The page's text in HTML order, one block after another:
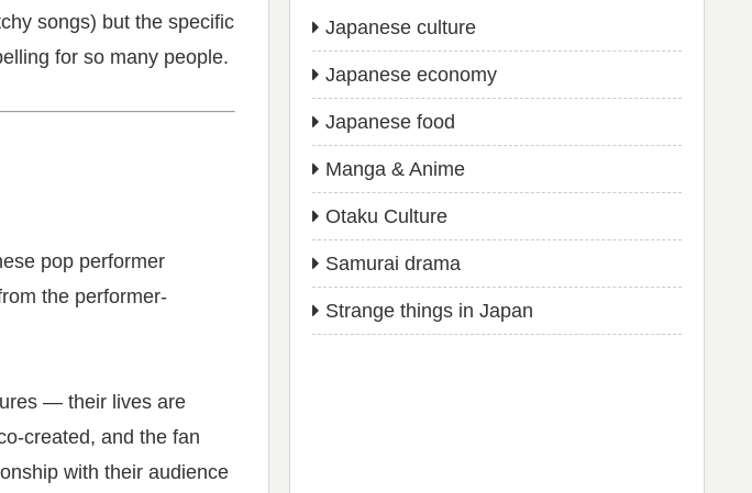
songs) but the specific
for so many people.
pop performer
the performer-
— their lives are
created, and the fan
with their audience
Japanese culture
Japanese economy
Japanese food
Manga & Anime
Otaku Culture
Samurai drama
Strange things in Japan